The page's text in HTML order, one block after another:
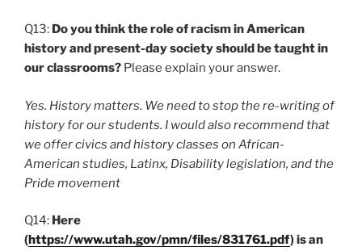
Q13: Do you think the role of racism in American
history and present-day society should be taught in
our classrooms? Please explain your answer.
Yes. History matters. We need to stop the re-writing of
history for our students. I would also recommend that
we offer civics and history classes on African-
American studies, Latinx, Disability legislation, and the
Pride movement
Q14: Here
(https://www.utah.gov/pmn/files/831761.pdf) is an